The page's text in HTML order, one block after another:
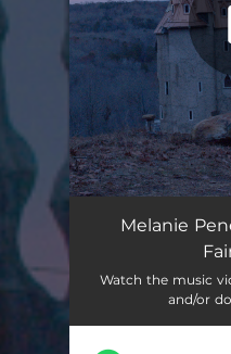
Broken Fairytale
Melanie
Watch the music
and/or